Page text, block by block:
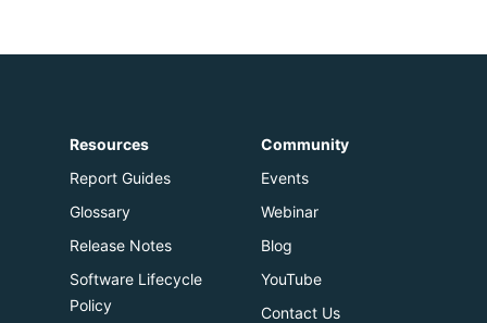
Resources
Report Guides
Glossary
Release Notes
Software Lifecycle
Policy
Community
Events
Webinar
Blog
YouTube
Contact Us